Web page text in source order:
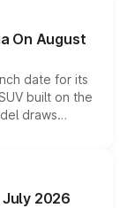
mechanical
On August
date for its
built on the
draws
and
above the
2026